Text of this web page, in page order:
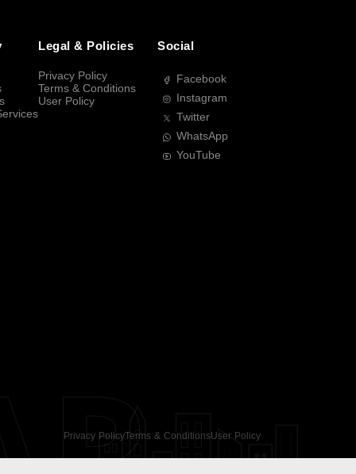
Legal & Policies
Privacy Policy
Terms & Conditions
User Policy
Social
Facebook
Instagram
Twitter
WhatsApp
YouTube
Privacy PolicyTerms & ConditionsUser Policy